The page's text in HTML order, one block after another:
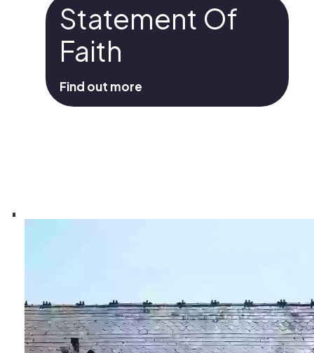
Statement Of
Faith
Find out more